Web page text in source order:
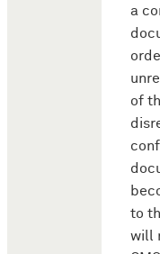
a
of
to
will